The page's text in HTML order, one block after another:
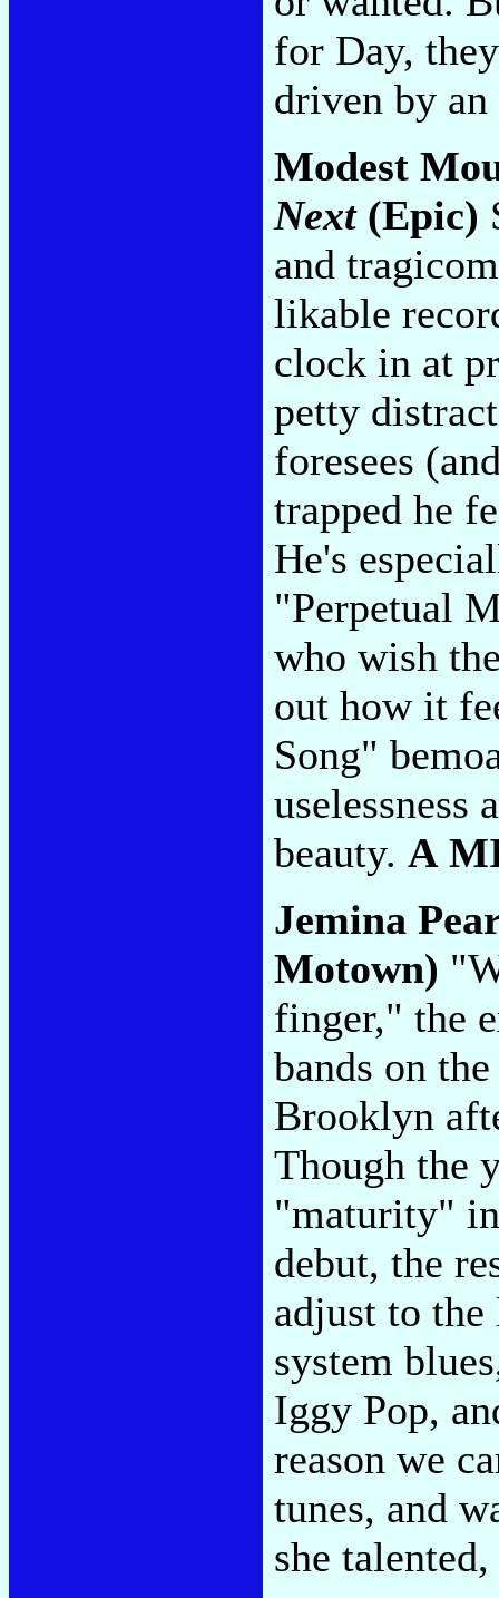
for Day,
driven by
Modest
Next(Epic)
and
likable
clock in at
petty
foresees
trapped he
He's
"Perpetual
who wish
out how it
Song"
uselessness
beauty. A
Jemina
Motown)
finger," the
bands on
Brooklyn
Though the
"maturity"
debut, the
adjust to
system
Iggy Pop,
reason we
tunes, and
she